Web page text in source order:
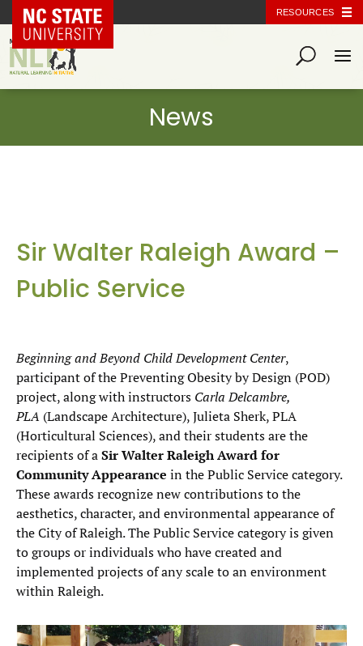
NC State Home RESOURCES
Sir Walter Raleigh Award –
Public Service
Beginning and Beyond Child Development Center,
participant of the Preventing Obesity by Design (POD)
project, along with instructors Carla Delcambre,
PLA (Landscape Architecture), Julieta Sherk, PLA
(Horticultural Sciences), and their students are the
recipients of aSir Walter Raleigh Award for
Community Appearance in the Public Service category.
These awards recognize new contributions to the
aesthetics, character, and environmental appearance of
the City of Raleigh. The Public Service category is given
to groups or individuals who have created and
implemented projects of any scale to an environment
within Raleigh.